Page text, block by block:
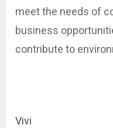
meet the needs of
business
contribute to
Vivi